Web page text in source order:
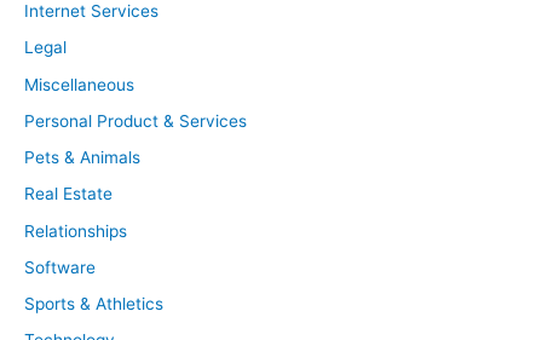
Internet Services
Legal
Miscellaneous
Personal Product & Services
Pets & Animals
Real Estate
Relationships
Software
Sports & Athletics